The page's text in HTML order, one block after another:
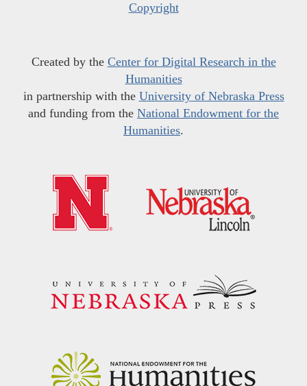
Copyright
Created by the Center for Digital Research in the
Humanities
in partnership with the University of Nebraska Press
and funding from the National Endowment for the
Humanities.